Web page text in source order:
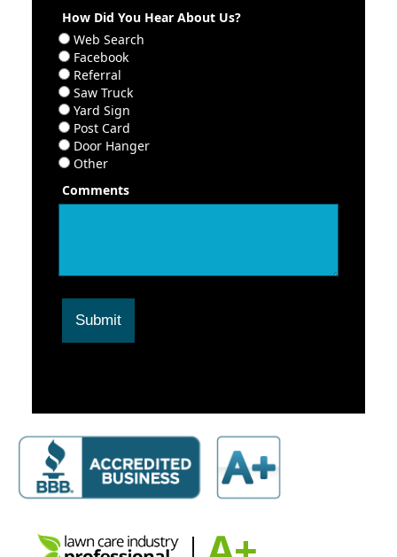
How Did You Hear About Us?
Web Search
Facebook
Referral
Saw Truck
Yard Sign
Post Card
Door Hanger
Other
Comments
Submit